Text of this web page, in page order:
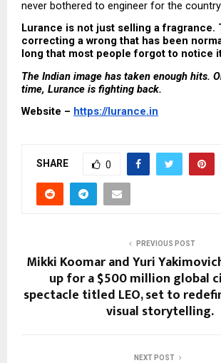
never bothered to engineer for the
Lurance is not just selling a fragrance.
correcting a wrong that has been
long that most people forgot to notice
The Indian image has taken enough hits.
time, Lurance is fighting back.
Website – https://lurance.in
SHARE 0
PREVIOUS POST
Mikki Koomar and Yuri
up for a $500 million global
spectacle titled LEO, set to
visual storytelling.
NEXT POST